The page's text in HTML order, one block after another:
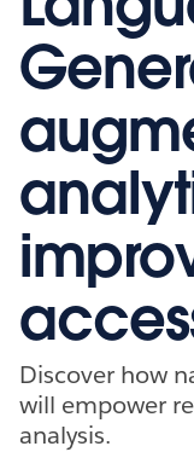
Discover how
will empower
analysis.